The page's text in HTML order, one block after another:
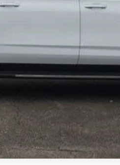
GET TODAYS PRICE
Check Availability